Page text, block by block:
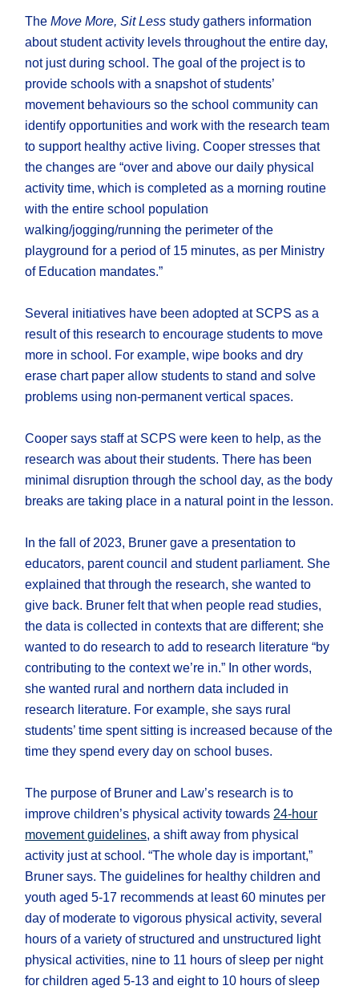
TheMove More, Sit Less study gathers information
about student activity levels throughout the entire day,
not just during school. The goal of the project is to
provide schools with a snapshot of students’
movement behaviours so the school community can
identify opportunities and work with the research team
to support healthy active living. Cooper stresses that
the changes are “over and above our daily physical
activity time, which is completed as a morning routine
with the entire school population
walking/jogging/running the perimeter of the
playground for a period of 15 minutes, as per Ministry
of Education mandates.”
Several initiatives have been adopted at SCPS as a
result of this research to encourage students to move
more in school. For example, wipe books and dry
erase chart paper allow students to stand and solve
problems using non-permanent vertical spaces.
Cooper says staff at SCPS were keen to help, as the
research was about their students. There has been
minimal disruption through the school day, as the body
breaks are taking place in a natural point in the lesson.
In the fall of 2023, Bruner gave a presentation to
educators, parent council and student parliament. She
explained that through the research, she wanted to
give back. Bruner felt that when people read studies,
the data is collected in contexts that are different; she
wanted to do research to add to research literature “by
contributing to the context we’re in.” In other words,
she wanted rural and northern data included in
research literature. For example, she says rural
students’ time spent sitting is increased because of the
time they spend every day on school buses.
The purpose of Bruner and Law’s research is to
improve children’s physical activity towards 24-hour
movement guidelines, a shift away from physical
activity just at school. “The whole day is important,”
Bruner says. The guidelines for healthy children and
youth aged 5-17 recommends at least 60 minutes per
day of moderate to vigorous physical activity, several
hours of a variety of structured and unstructured light
physical activities, nine to 11 hours of sleep per night
for children aged 5-13 and eight to 10 hours of sleep